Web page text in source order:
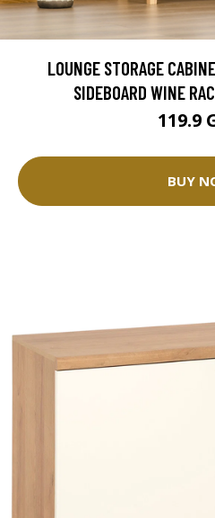
LOUNGE STORAGE
SIDEBOARD WINE
119.9
BUY